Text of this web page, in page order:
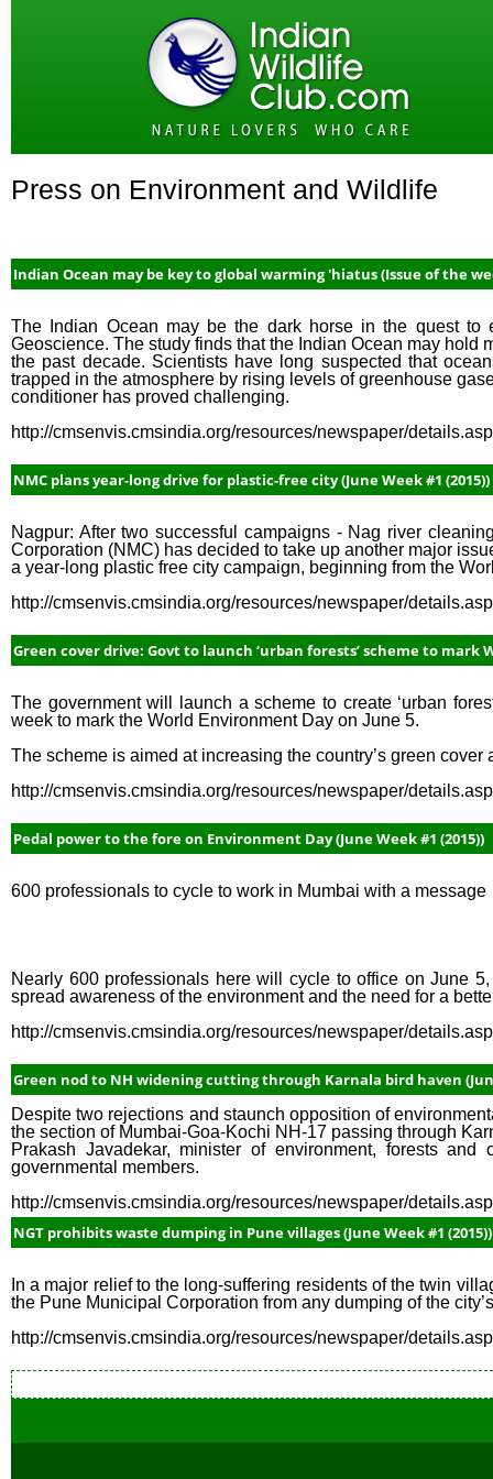
Press on Environment and Wildlife
Indian Ocean may be key to global warming 'hiatus (Issue of the
The Indian Ocean may be the dark horse in the quest to
Geoscience. The study finds that the Indian Ocean may hold
the past decade. Scientists have long suspected that
trapped in the atmosphere by rising levels of greenhouse
conditioner has proved challenging.
http://cmsenvis.cmsindia.org/resources/newspaper/
NMC plans year-long drive for plastic-free city (June Week #1 (2015))
Nagpur: After two successful campaigns - Nag river
Corporation (NMC) has decided to take up another major
a year-long plastic free city campaign, beginning from the
http://cmsenvis.cmsindia.org/resources/newspaper/
Green cover drive: Govt to launch ‘urban forests’ scheme to mark
The government will launch a scheme to create ‘urban
week to mark the World Environment Day on June 5.
The scheme is aimed at increasing the country’s green
http://cmsenvis.cmsindia.org/resources/newspaper/
Pedal power to the fore on Environment Day (June Week #1 (2015))
600 professionals to cycle to work in Mumbai with a message
Nearly 600 professionals here will cycle to office on June
spread awareness of the environment and the need for a
http://cmsenvis.cmsindia.org/resources/newspaper/
Green nod to NH widening cutting through Karnala bird haven
Despite two rejections and staunch opposition of
the section of Mumbai-Goa-Kochi NH-17 passing through
Prakash Javadekar, minister of environment, forests
governmental members.
http://cmsenvis.cmsindia.org/resources/newspaper/
NGT prohibits waste dumping in Pune villages (June Week #1 (2015))
In a major relief to the long-suffering residents of the twin
the Pune Municipal Corporation from any dumping of the
http://cmsenvis.cmsindia.org/resources/newspaper/